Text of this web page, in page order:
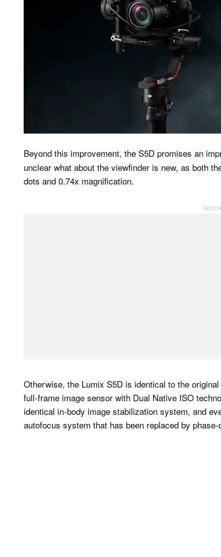
Beyond this improvement, the S5D promises an
unclear what about the viewfinder is new, as both
dots and 0.74x magnification.
Otherwise, the Lumix S5D is identical to the
full-frame image sensor with Dual Native ISO
identical in-body image stabilization system, and
autofocus system that has been replaced by